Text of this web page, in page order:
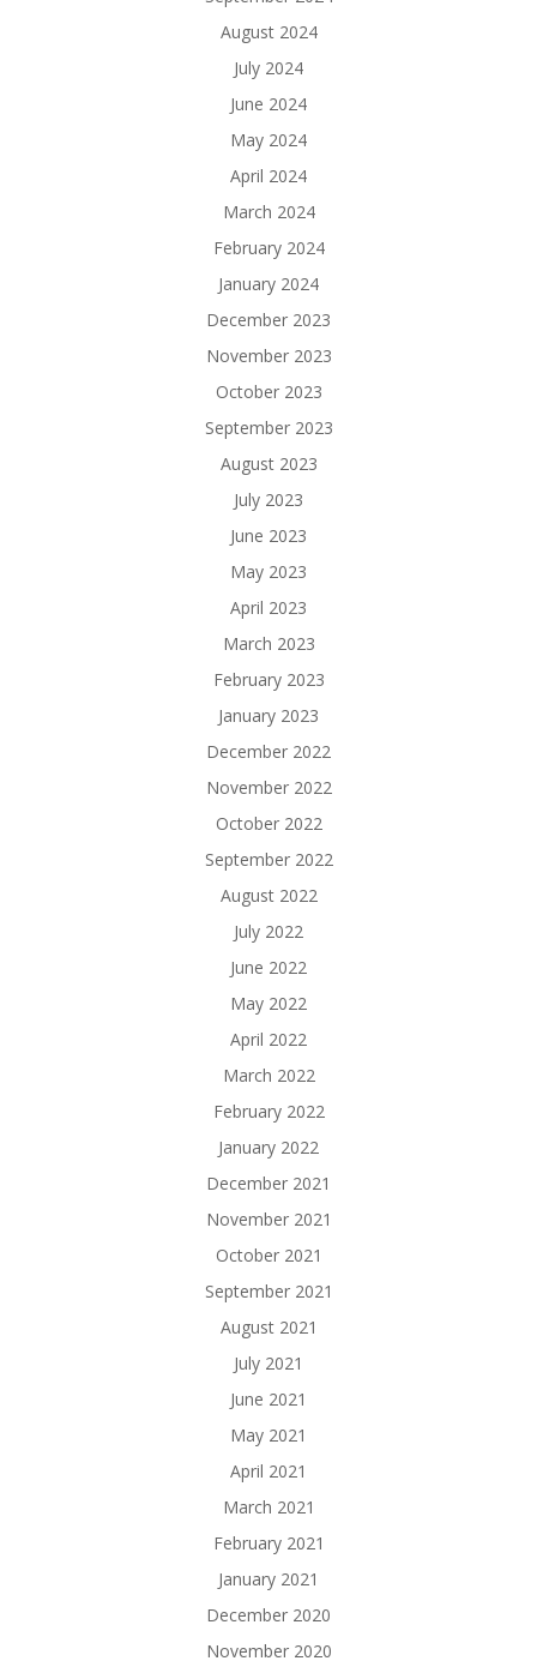
August 2024
July 2024
June 2024
May 2024
April 2024
March 2024
February 2024
January 2024
December 2023
November 2023
October 2023
September 2023
August 2023
July 2023
June 2023
May 2023
April 2023
March 2023
February 2023
January 2023
December 2022
November 2022
October 2022
September 2022
August 2022
July 2022
June 2022
May 2022
April 2022
March 2022
February 2022
January 2022
December 2021
November 2021
October 2021
September 2021
August 2021
July 2021
June 2021
May 2021
April 2021
March 2021
February 2021
January 2021
December 2020
November 2020